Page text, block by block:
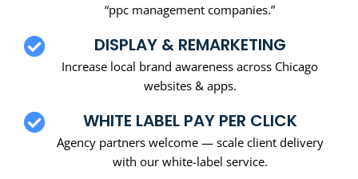
“ppc management companies.”
DISPLAY & REMARKETING
Increase local brand awareness across Chicago
websites & apps.
WHITE LABEL PAY PER CLICK
Agency partners welcome — scale client delivery
with our white-label service.